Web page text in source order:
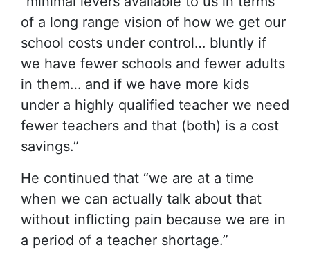
of a long range vision of how we get our
school costs under control… bluntly if
we have fewer schools and fewer adults
in them… and if we have more kids
under a highly qualified teacher we need
fewer teachers and that (both) is a cost
savings.”
He continued that “we are at a time
when we can actually talk about that
without inflicting pain because we are in
a period of a teacher shortage.”